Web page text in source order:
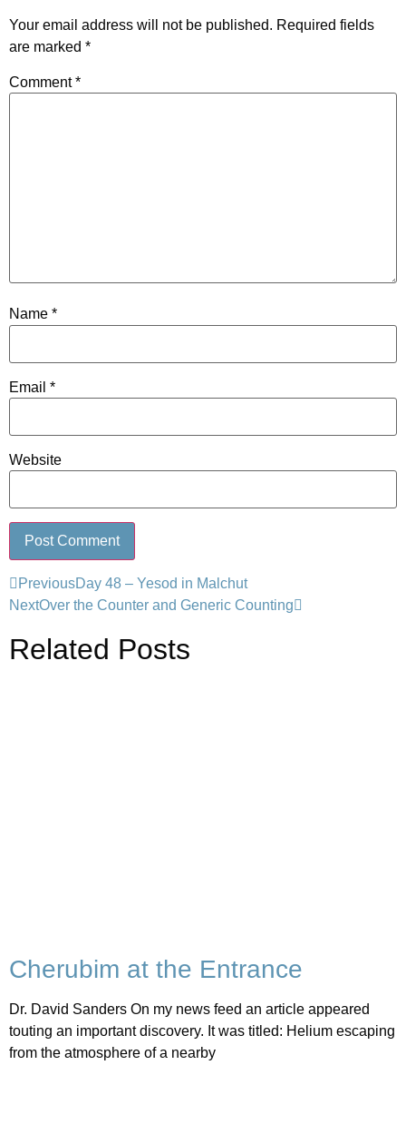
Your email address will not be published. Required fields
are marked *
Comment*
Name *
Email *
Website
PreviousDay 48 – Yesod in Malchut
NextOver the Counter and Generic Counting
Related Posts
Cherubim at the Entrance
Dr. David Sanders On my news feed an article appeared
touting an important discovery. It was titled: Helium escaping
from the atmosphere of a nearby